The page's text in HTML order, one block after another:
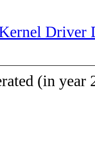
Driver
(in year